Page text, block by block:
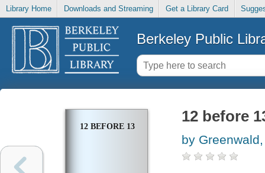
Library Home Downloads and Streaming Get a Library Card
Berkeley Public
12 BEFORE 13
12 before
by